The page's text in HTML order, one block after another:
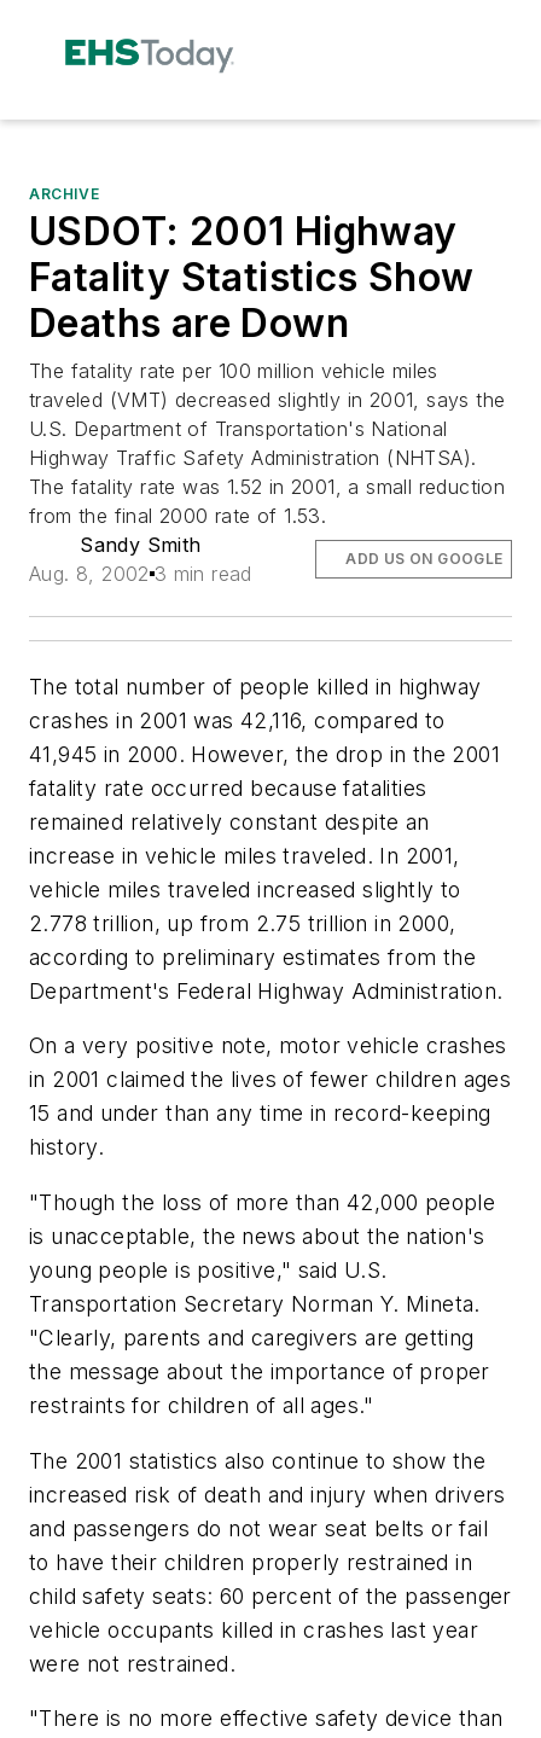
ARCHIVE
USDOT: 2001 Highway
Fatality Statistics Show
Deaths are Down
The fatality rate per 100 million vehicle miles
traveled (VMT) decreased slightly in 2001, says the
U.S. Department of Transportation's National
Highway Traffic Safety Administration (NHTSA).
The fatality rate was 1.52 in 2001, a small reduction
from the final 2000 rate of 1.53.
Sandy Smith
Aug. 8, 2002 3 min read
ADD US ON GOOGLE
The total number of people killed in highway
crashes in 2001 was 42,116, compared to
41,945 in 2000. However, the drop in the 2001
fatality rate occurred because fatalities
remained relatively constant despite an
increase in vehicle miles traveled. In 2001,
vehicle miles traveled increased slightly to
2.778 trillion, up from 2.75 trillion in 2000,
according to preliminary estimates from the
Department's Federal Highway Administration.
On a very positive note, motor vehicle crashes
in 2001 claimed the lives of fewer children ages
15 and under than any time in record-keeping
history.
"Though the loss of more than 42,000 people
is unacceptable, the news about the nation's
young people is positive," said U.S.
Transportation Secretary Norman Y. Mineta.
"Clearly, parents and caregivers are getting
the message about the importance of proper
restraints for children of all ages."
The 2001 statistics also continue to show the
increased risk of death and injury when drivers
and passengers do not wear seat belts or fail
to have their children properly restrained in
child safety seats: 60 percent of the passenger
vehicle occupants killed in crashes last year
were not restrained.
"There is no more effective safety device than